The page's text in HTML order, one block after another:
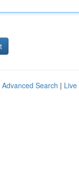
Advanced Search | Live